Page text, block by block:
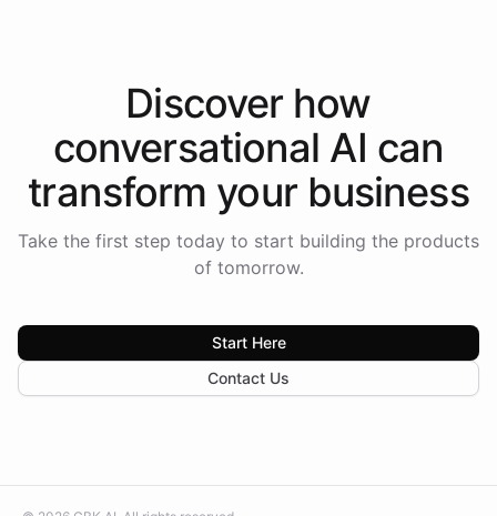
Discover how
conversational AI can
transform your business
Take the first step today to start building the products
of tomorrow.
Start Here
Contact Us